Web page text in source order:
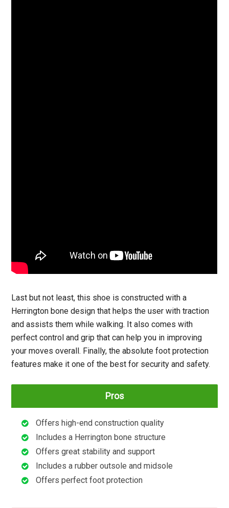
Last but not least, this shoe is constructed with a
Herrington bone design that helps the user with traction
and assists them while walking. It also comes with
perfect control and grip that can help you in improving
your moves overall. Finally, the absolute foot protection
features make it one of the best for security and safety.
Pros
Offers high-end construction quality
Includes a Herrington bone structure
Offers great stability and support
Includes a rubber outsole and midsole
Offers perfect foot protection